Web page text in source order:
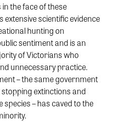
the face of these
scientific evidence
hunting on
sentiment and is an
of Victorians who
unnecessary practice.
– the same government
extinctions and
– has caved to the